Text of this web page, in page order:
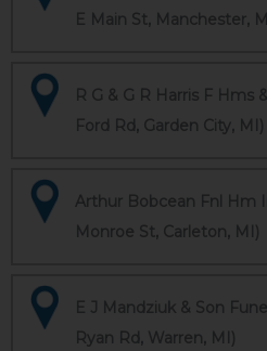
E Main St, Manchester,
R G & G R Harris F Hms
Ford Rd, Garden City, MI)
Arthur Bobcean Fnl Hm
Monroe St, Carleton, MI)
E J Mandziuk & Son
Ryan Rd, Warren, MI)